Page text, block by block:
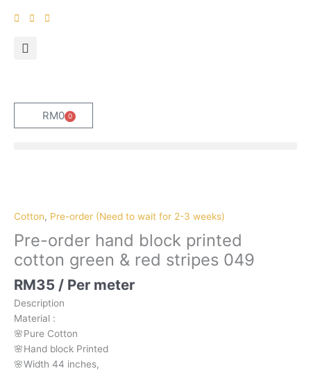
RM0 0
Cart
Cotton, Pre-order (Need to wait for 2-3 weeks)
Pre-order hand block printed
cotton green & red stripes 049
RM35 / Per meter
Description
Material :
🌸Pure Cotton
🌸Hand block Printed
🌸Width 44 inches,
hand
printed
cotton
&
red
stripes
049
quantity